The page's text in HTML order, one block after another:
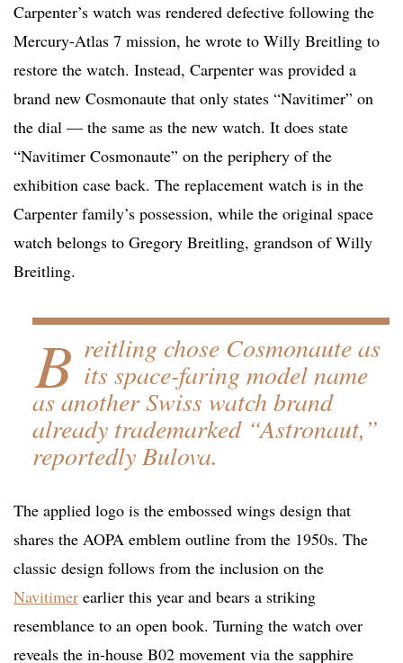
Carpenter’s watch was rendered defective following the
Mercury-Atlas 7 mission, he wrote to Willy Breitling to
restore the watch. Instead, Carpenter was provided a
brand new Cosmonaute that only states “Navitimer” on
the dial — the same as the new watch. It does state
“Navitimer Cosmonaute” on the periphery of the
exhibition case back. The replacement watch is in the
Carpenter family’s possession, while the original space
watch belongs to Gregory Breitling, grandson of Willy
Breitling.
B reitling chose Cosmonaute as
its space-faring model name
as another Swiss watch brand
already trademarked “Astronaut,”
reportedly Bulova.
The applied logo is the embossed wings design that
shares the AOPA emblem outline from the 1950s. The
classic design follows from the inclusion on the
Navitimer earlier this year and bears a striking
resemblance to an open book. Turning the watch over
reveals the in-house B02 movement via the sapphire